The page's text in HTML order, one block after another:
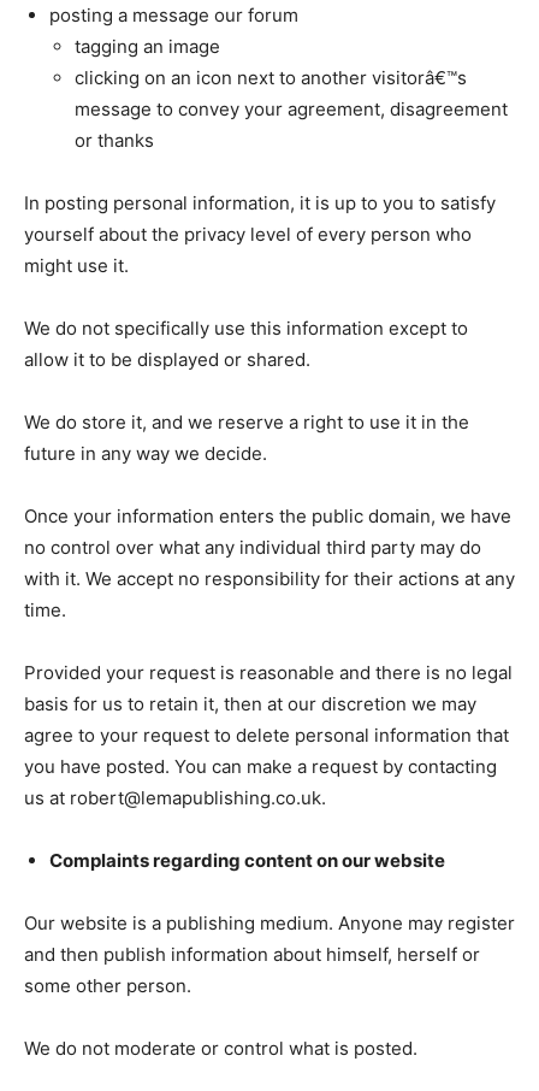
posting a message our forum
tagging an image
clicking on an icon next to another visitorâ€™s
message to convey your agreement, disagreement
or thanks
In posting personal information, it is up to you to satisfy
yourself about the privacy level of every person who
might use it.
We do not specifically use this information except to
allow it to be displayed or shared.
We do store it, and we reserve a right to use it in the
future in any way we decide.
Once your information enters the public domain, we have
no control over what any individual third party may do
with it. We accept no responsibility for their actions at any
time.
Provided your request is reasonable and there is no legal
basis for us to retain it, then at our discretion we may
agree to your request to delete personal information that
you have posted. You can make a request by contacting
us at robert@lemapublishing.co.uk.
Complaints regarding content on our website
Our website is a publishing medium. Anyone may register
and then publish information about himself, herself or
some other person.
We do not moderate or control what is posted.